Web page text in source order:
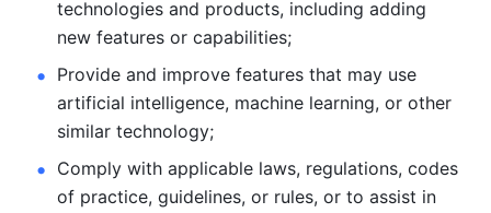
technologies and products, including adding
new features or capabilities;
Provide and improve features that may use
artificial intelligence, machine learning, or other
similar technology;
Comply with applicable laws, regulations, codes
of practice, guidelines, or rules, or to assist in